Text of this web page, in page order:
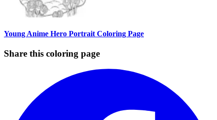
Young Anime Hero Portrait Coloring Page
Share this coloring page